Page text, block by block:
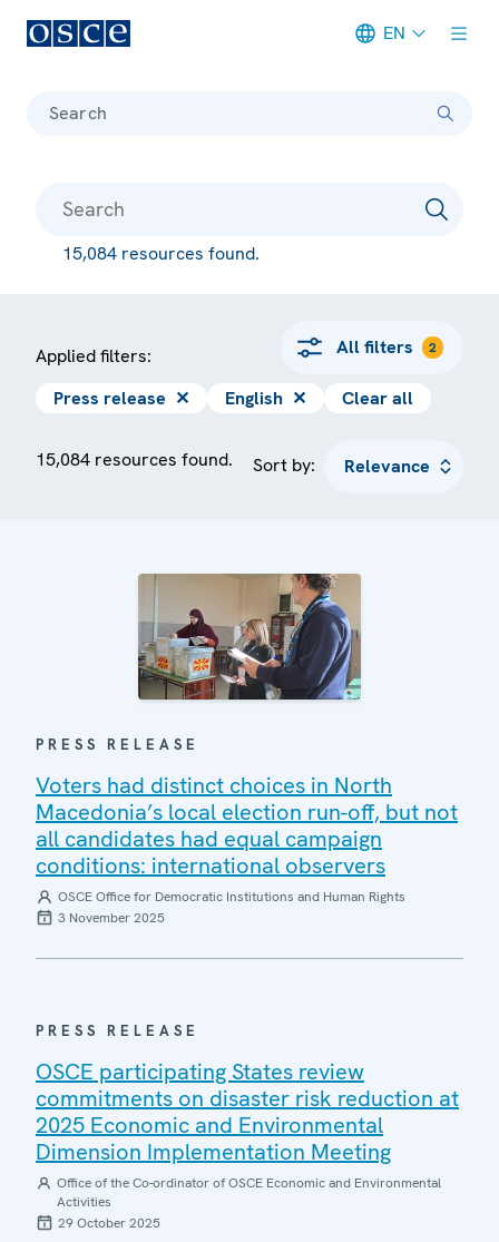
EN
Search
15,084 resources found.
Applied filters: All filters 2
Press release ✕ English ✕ Clear all
15,084 resources found. Sort by:
PRESS RELEASE
Voters had distinct choices in North
Macedonia’s local election run-off, but not
all candidates had equal campaign
conditions: international observers
OSCE Office for Democratic Institutions and Human Rights
3 November 2025
PRESS RELEASE
OSCE participating States review
commitments on disaster risk reduction at
2025 Economic and Environmental
Dimension Implementation Meeting
Office of the Co-ordinator of OSCE Economic and Environmental
Activities
29 October 2025